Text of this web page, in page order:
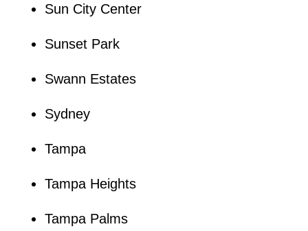
Sun City Center
Sunset Park
Swann Estates
Sydney
Tampa
Tampa Heights
Tampa Palms